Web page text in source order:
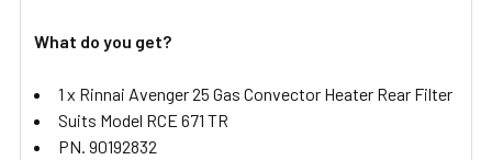
What do you get?
1 x Rinnai Avenger 25 Gas Convector Heater Rear Filter
Suits Model RCE 671 TR
PN. 90192832